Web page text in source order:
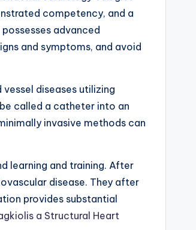
competency, and a
advanced
and symptoms, and avoid
diseases utilizing
called a catheter into an
invasive methods can
learning and training. After
disease. They after
provides substantial
a Structural Heart